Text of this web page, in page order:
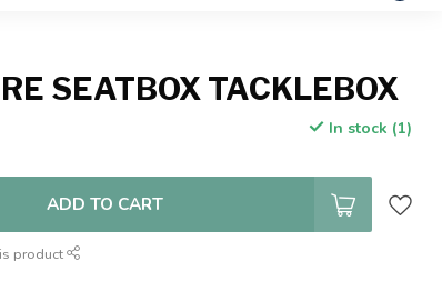
SEATBOX TACKLEBOX
In stock (1)
ADD TO CART
product